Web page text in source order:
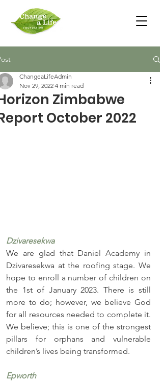
Zimbabwe
October 2022
ChangeaLifeAdmin
Nov 29, 2022 4 min read
Dzivaresekwa
We are glad that Daniel Academy in
Dzivaresekwa at the roofing stage. We
hope to enroll a number of children on
the 1st of January 2023. There is still
more to do; however, we believe God
for all resources needed to complete it.
We believe; this is one of the strongest
pillars for orphans and vulnerable
children’s lives being transformed.
Epworth